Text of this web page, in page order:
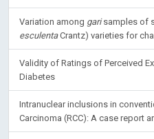
Variation among garisamples of
esculentaCrantz) varieties for
Validity of Ratings of Perceived
Diabetes
Intranuclear inclusions in
Carcinoma (RCC): A case report